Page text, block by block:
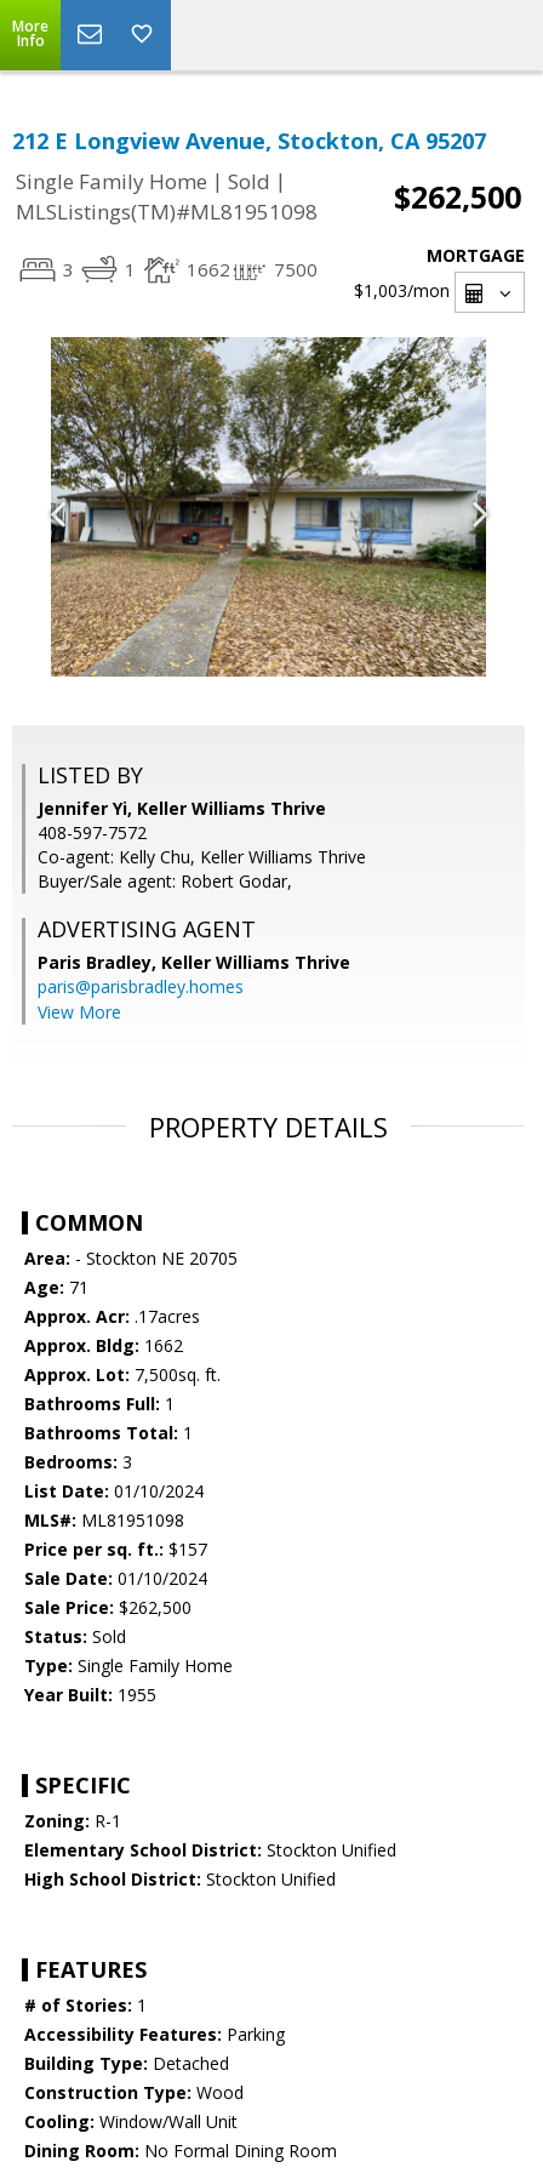
More
Info
212 E Longview Avenue, Stockton, CA 95207
Single Family Home | Sold |
MLSListings(TM)#ML81951098
$262,500
3 1 1662 7500
MORTGAGE
$1,003/mon
LISTED BY
Jennifer Yi, Keller Williams Thrive
408-597-7572
Co-agent: Kelly Chu, Keller Williams Thrive
Buyer/Sale agent: Robert Godar,
ADVERTISING AGENT
Paris Bradley, Keller Williams Thrive
paris@parisbradley.homes
View More
PROPERTY DETAILS
COMMON
Area: - Stockton NE 20705
Age: 71
Approx. Acr: .17acres
Approx. Bldg: 1662
Approx. Lot: 7,500sq. ft.
Bathrooms Full: 1
Bathrooms Total: 1
Bedrooms: 3
List Date: 01/10/2024
MLS#: ML81951098
Price per sq. ft.: $157
Sale Date: 01/10/2024
Sale Price: $262,500
Status: Sold
Type: Single Family Home
Year Built: 1955
SPECIFIC
Zoning: R-1
Elementary School District: Stockton Unified
High School District: Stockton Unified
FEATURES
# of Stories: 1
Accessibility Features: Parking
Building Type: Detached
Construction Type: Wood
Cooling: Window/Wall Unit
Dining Room: No Formal Dining Room